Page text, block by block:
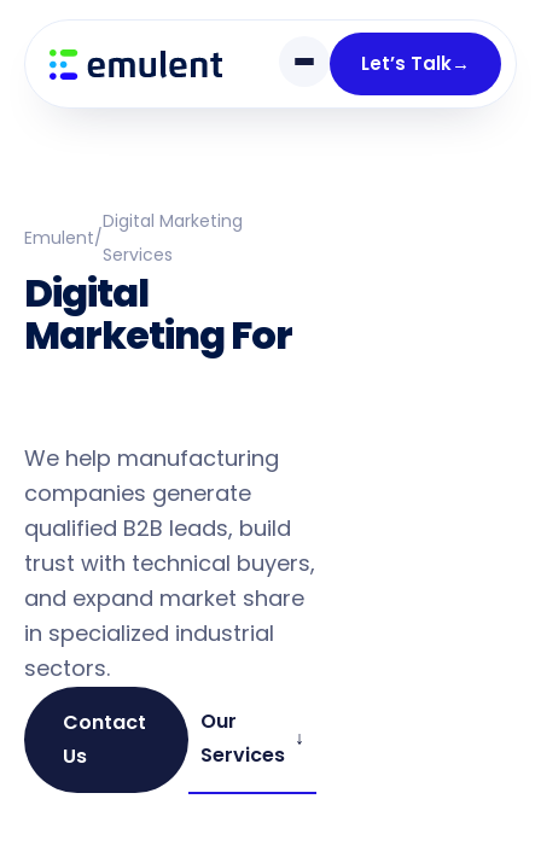
Let’s Talk→
links
primary
navigation
Emulent/
Digital Marketing
Services
Digital
Marketing For
Industrial
We help manufacturing
companies generate
qualified B2B leads, build
trust with technical buyers,
and expand market share
in specialized industrial
sectors.
Contact
Us
Our
Services
↓